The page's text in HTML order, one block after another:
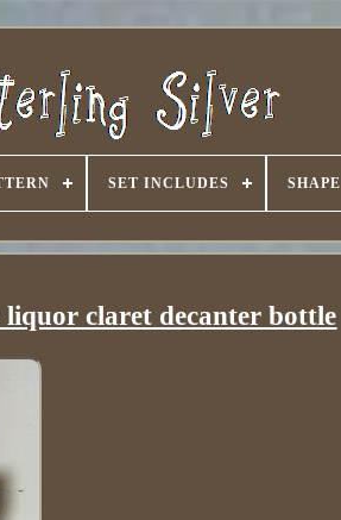
SET INCLUDES SHAPE
claret decanter bottle